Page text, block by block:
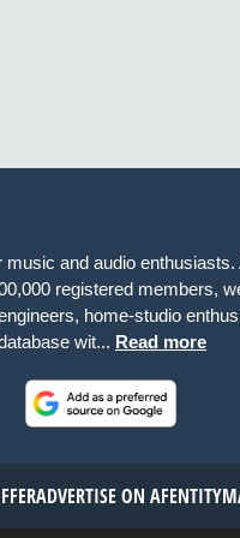
and audio
registered members,
home-studio
wit... Read more
ADVERTISE ON AF